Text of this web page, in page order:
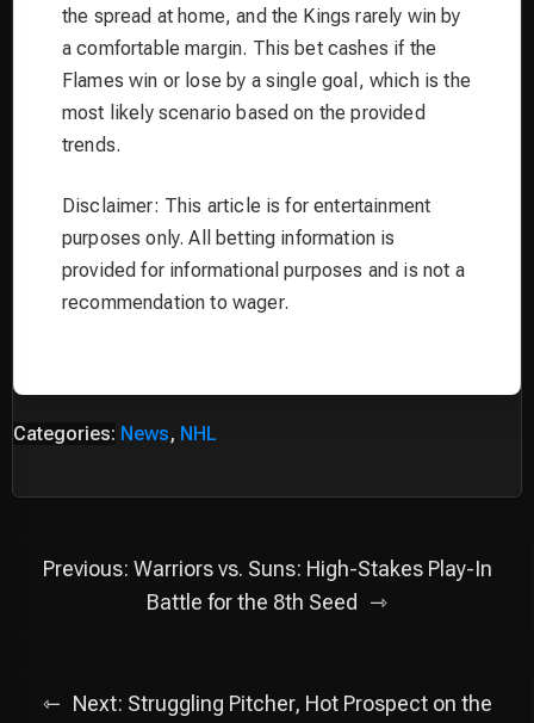
the spread at home, and the Kings rarely win by
a comfortable margin. This bet cashes if the
Flames win or lose by a single goal, which is the
most likely scenario based on the provided
trends.
Disclaimer: This article is for entertainment
purposes only. All betting information is
provided for informational purposes and is not a
recommendation to wager.
Categories: News, NHL
PostPrevious: Warriors vs. Suns: High-Stakes Play-In
Battle for the 8th Seed
Next: Struggling Pitcher, Hot Prospect on the